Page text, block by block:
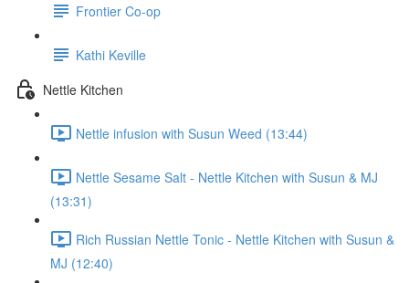
Frontier Co-op
Kathi Keville
Nettle Kitchen
Nettle infusion with Susun Weed (13:44)
Nettle Sesame Salt - Nettle Kitchen with Susun & MJ
(13:31)
Rich Russian Nettle Tonic - Nettle Kitchen with Susun &
MJ (12:40)